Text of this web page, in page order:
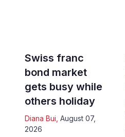
Swiss franc
bond market
gets busy while
others holiday
Diana Bui August 07,
2026